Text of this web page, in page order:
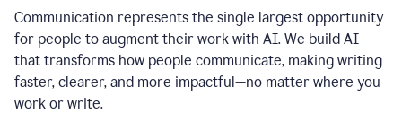
Communication represents the single largest opportunity
for people to augment their work with AI. We build AI
that transforms how people communicate, making writing
faster, clearer, and more impactful—no matter where you
work or write.